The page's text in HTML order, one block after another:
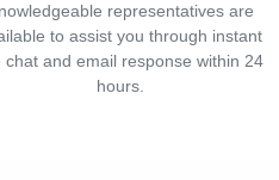
representatives are
to assist you through instant
chat and email response within 24
hours.